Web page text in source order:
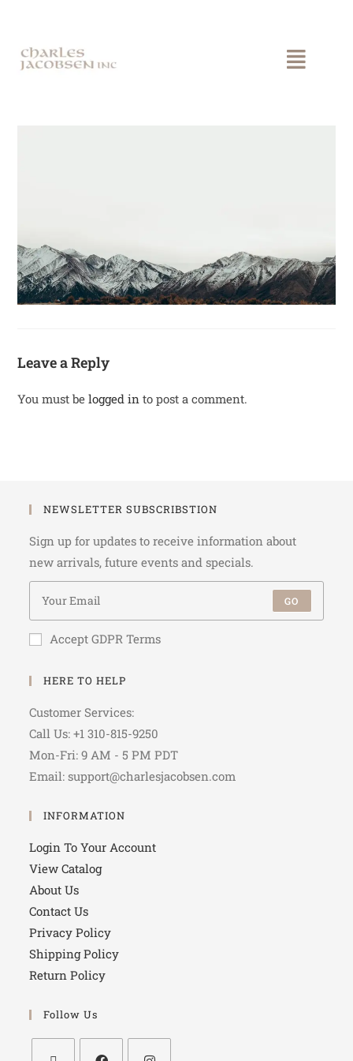
Leave a Reply
You must belogged in to post a comment.
NEWSLETTER SUBSCRIBSTION
Sign up for updates to receive information about
new arrivals, future events and specials.
GO
Accept GDPR Terms
HERE TO HELP
Customer Services:
Call Us: +1 310-815-9250
Mon-Fri: 9 AM - 5 PM PDT
Email: support@charlesjacobsen.com
INFORMATION
Login To Your Account
View Catalog
About Us
Contact Us
Privacy Policy
Shipping Policy
Return Policy
Follow Us